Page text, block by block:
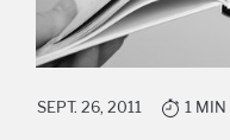
SEPT. 26, 2011 1 MIN